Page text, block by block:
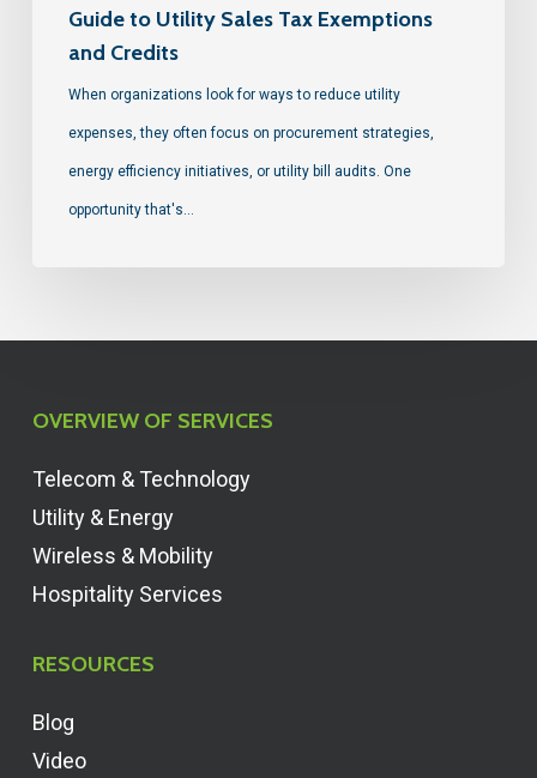
Guide to Utility Sales Tax Exemptions
and Credits
When organizations look for ways to reduce utility
expenses, they often focus on procurement strategies,
energy efficiency initiatives, or utility bill audits. One
opportunity that's…
OVERVIEW OF SERVICES
Telecom & Technology
Utility & Energy
Wireless & Mobility
Hospitality Services
RESOURCES
Blog
Video